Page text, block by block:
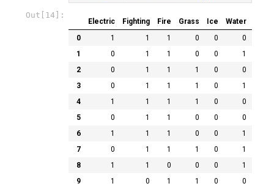
Out[14]:
Electric Fighting Fire Grass Ice Water
0
1 1 1 0 0
0
1
0 1 1 0 0
1
2
0 1 1 1 0
0
3
0 1 1 1 0
1
4
1 1 1 1 0
0
5
0 1 1 0 0
0
6
1 1 1 0 0
1
7
0 1 1 1 0
1
8
1 1 0 0 0
1
9
1 0 1 1 0
0